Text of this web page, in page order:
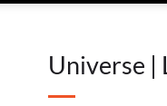
Universe |